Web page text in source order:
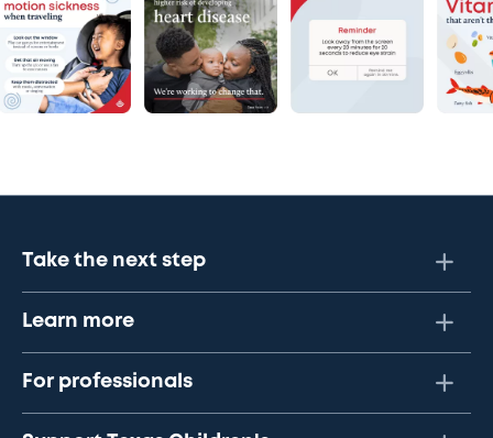
Take the next step
Learn more
For professionals